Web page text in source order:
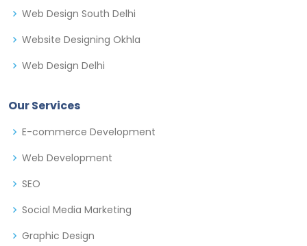
Web Design South Delhi
Website Designing Okhla
Web Design Delhi
Our Services
E-commerce Development
Web Development
SEO
Social Media Marketing
Graphic Design